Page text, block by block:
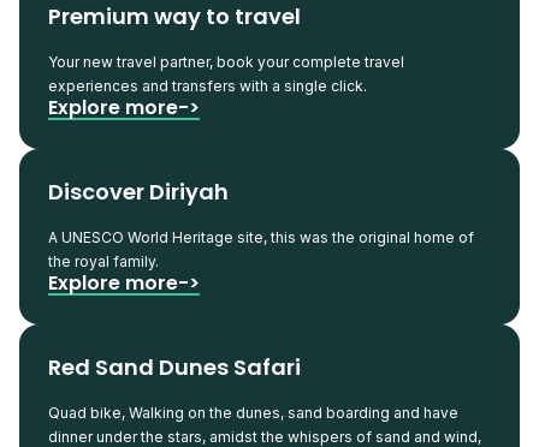
Premium way to travel
Your new travel partner, book your complete travel
experiences and transfers with a single click.
Explore more->
Discover Diriyah
A UNESCO World Heritage site, this was the original home of
the royal family.
Explore more->
Red Sand Dunes Safari
Quad bike, Walking on the dunes, sand boarding and have
dinner under the stars, amidst the whispers of sand and wind,